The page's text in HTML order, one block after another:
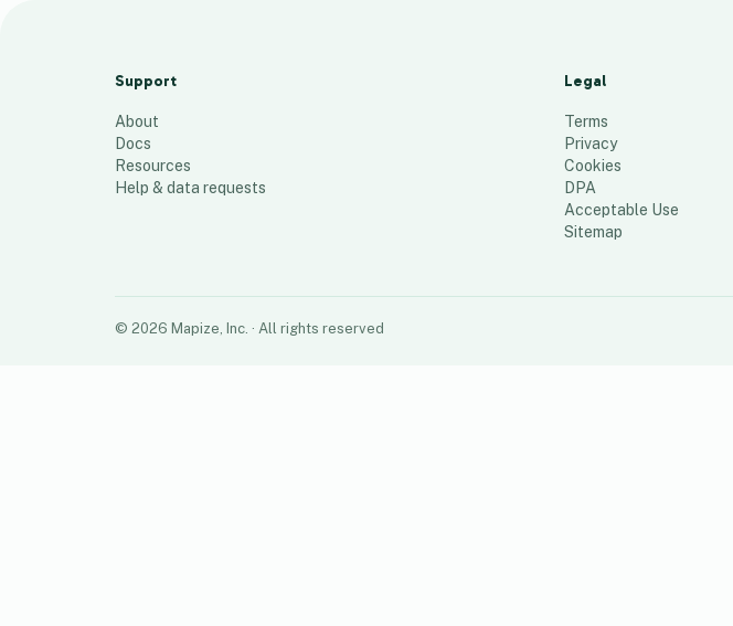
Support
About
Docs
Resources
Help & data requests
Legal
Terms
Privacy
Cookies
DPA
Acceptable Use
Sitemap
© 2026 Mapize, Inc. · All rights reserved